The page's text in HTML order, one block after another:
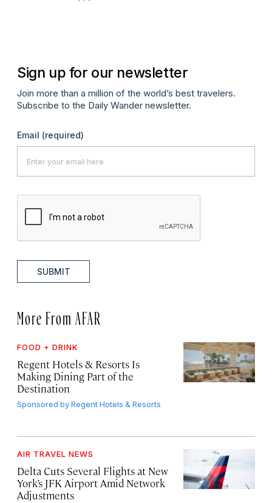
Sign up for our newsletter
Join more than a million of the world’s best travelers.
Subscribe to the Daily Wander newsletter.
Email (required)
SUBMIT
More From AFAR
FOOD + DRINK
Regent Hotels & Resorts Is
Making Dining Part of the
Destination
Sponsored byRegent Hotels & Resorts
AIR TRAVEL NEWS
Delta Cuts Several Flights at New
York’s JFK Airport Amid Network
Adjustments